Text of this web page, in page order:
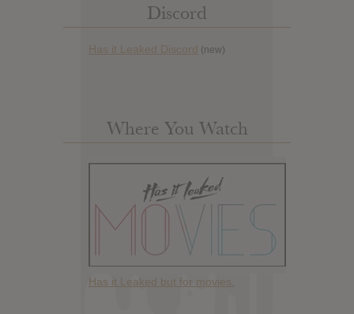
Discord
Has it Leaked Discord (new)
Where You Watch
Has it Leaked but for movies.